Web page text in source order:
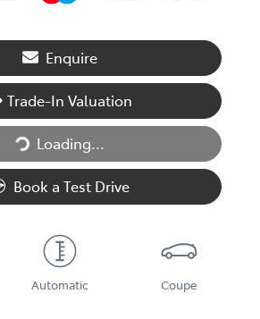
Enquire
Trade-In Valuation
Loading...
Loading...
Book a Test Drive
Automatic Coupe